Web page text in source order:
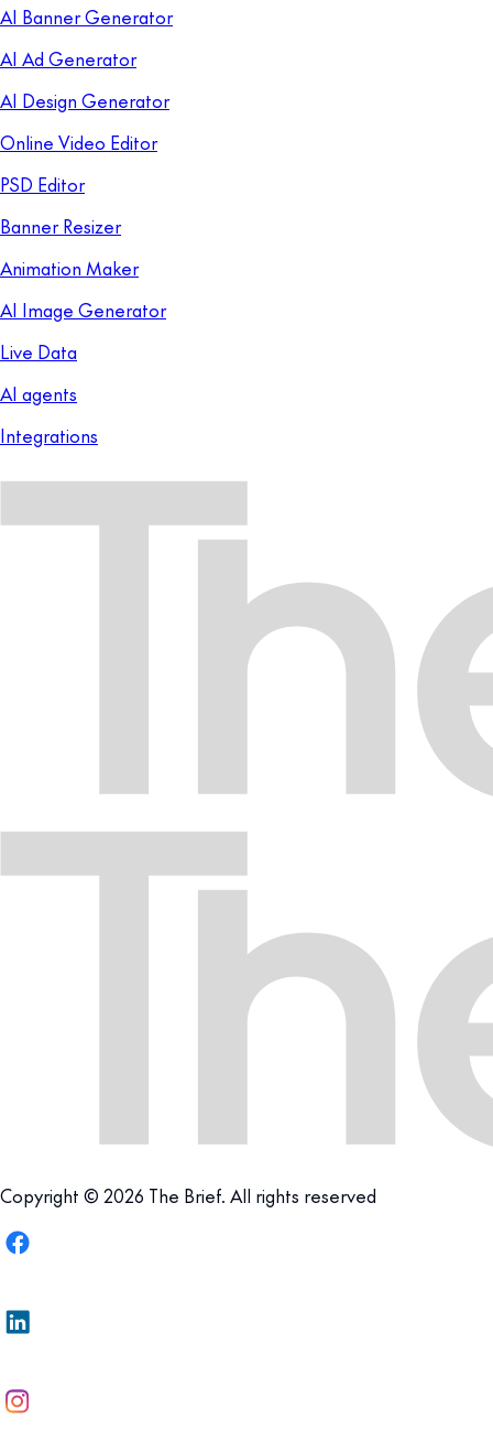
AI Banner Generator
AI Ad Generator
AI Design Generator
Online Video Editor
PSD Editor
Banner Resizer
Animation Maker
AI Image Generator
Live Data
AI agents
Integrations
Copyright © 2026 The Brief. All rights reserved